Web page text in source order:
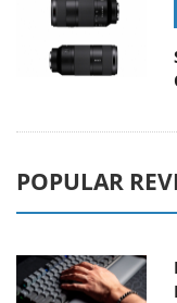
POPULAR